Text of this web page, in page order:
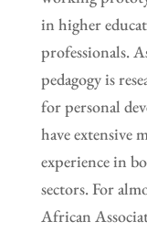
in higher
professionals.
pedagogy is
for personal
have extensive
experience in
sectors. For
African